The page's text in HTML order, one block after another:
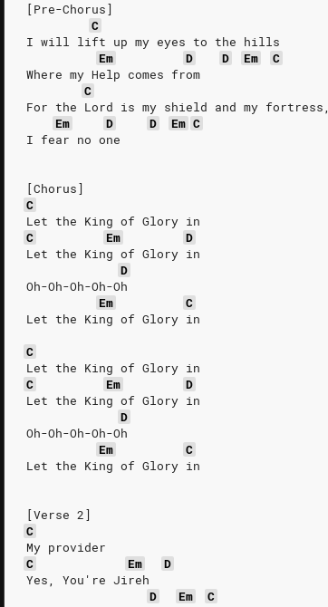
[Pre-Chorus]
C
I will lift up my eyes to the hills
Em
D D Em
C
Where my Help comes from
C
For the Lord is my shield and my fortress,
Em
D D Em C
I fear no one
[Chorus]
C
Let the King of Glory in
C
Em
D
Let the King of Glory in
D
Oh-Oh-Oh-Oh-Oh
Em
C
Let the King of Glory in
C
Let the King of Glory in
C
Em
D
Let the King of Glory in
D
Oh-Oh-Oh-Oh-Oh
Em
C
Let the King of Glory in
[Verse 2]
C
My provider
C
Em
D
Yes, You're Jireh
D
Em
C